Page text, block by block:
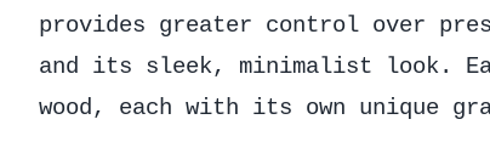
provides greater control over
and its sleek, minimalist look.
wood, each with its own unique